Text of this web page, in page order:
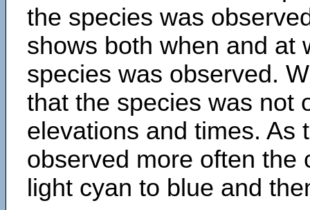
the species was
shows both when and at
species was observed.
that the species was not
elevations and times. As
observed more often the
light cyan to blue and